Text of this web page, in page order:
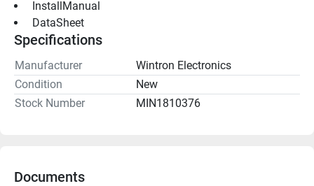
InstallManual
DataSheet
Specifications
Manufacturer
Wintron Electronics
Condition
New
Stock Number
MIN1810376
Documents